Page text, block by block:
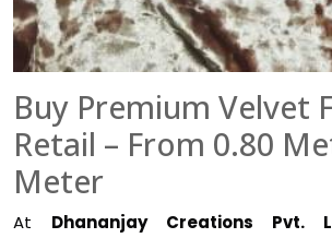
Buy Premium Velvet
Retail – From 0.80
Meter
At Dhananjay Creations Pvt.